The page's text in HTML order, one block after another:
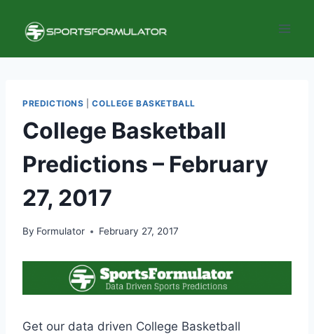
content
PREDICTIONS |COLLEGE BASKETBALL
College Basketball
Predictions – February
27, 2017
By Formulator February 27, 2017
Get our data driven College Basketball